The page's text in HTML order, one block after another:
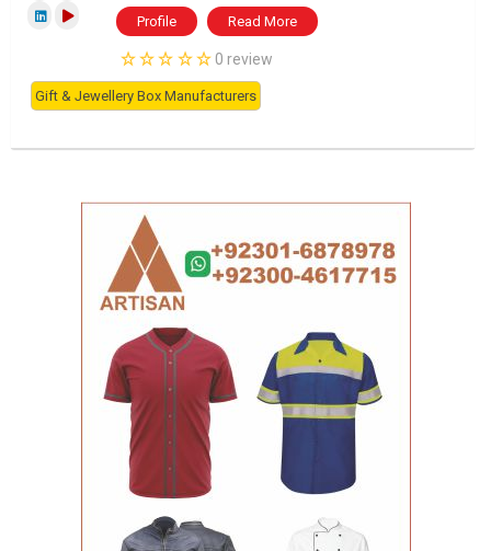
Profile Read More
0 review
Gift & Jewellery Box Manufacturers